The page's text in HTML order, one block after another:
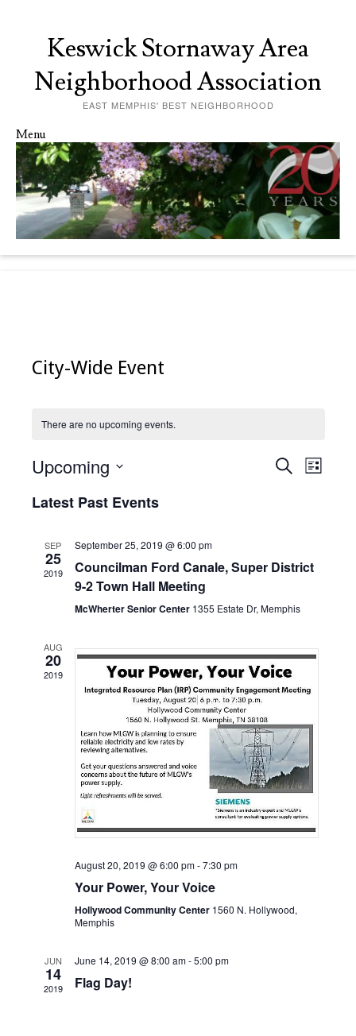
Keswick Stornaway Area
Neighborhood Association
EAST MEMPHIS' BEST NEIGHBORHOOD
Menu
Skip to content
City-Wide Event
There are no upcoming events.
Events
SearchEvent
List
Upcoming
date.
Latest Past Events
SEP
25
2019
September 25, 2019 @ 6:00 pm
Councilman Ford Canale, Super District
9-2 Town Hall Meeting
McWherter Senior Center 1355 Estate Dr, Memphis
AUG
20
2019
August 20, 2019 @ 6:00 pm-7:30 pm
Your Power, Your Voice
Hollywood Community Center 1560 N. Hollywood,
Memphis
JUN
14
2019
June 14, 2019 @ 8:00 am-5:00 pm
Flag Day!